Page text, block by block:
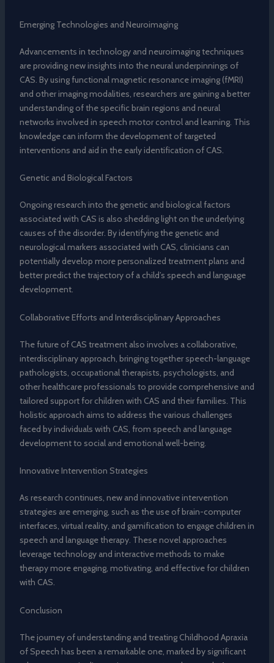
Emerging Technologies and Neuroimaging
Advancements in technology and neuroimaging techniques
are providing new insights into the neural underpinnings of
CAS. By using functional magnetic resonance imaging (fMRI)
and other imaging modalities, researchers are gaining a better
understanding of the specific brain regions and neural
networks involved in speech motor control and learning. This
knowledge can inform the development of targeted
interventions and aid in the early identification of CAS.
Genetic and Biological Factors
Ongoing research into the genetic and biological factors
associated with CAS is also shedding light on the underlying
causes of the disorder. By identifying the genetic and
neurological markers associated with CAS, clinicians can
potentially develop more personalized treatment plans and
better predict the trajectory of a child’s speech and language
development.
Collaborative Efforts and Interdisciplinary Approaches
The future of CAS treatment also involves a collaborative,
interdisciplinary approach, bringing together speech-language
pathologists, occupational therapists, psychologists, and
other healthcare professionals to provide comprehensive and
tailored support for children with CAS and their families. This
holistic approach aims to address the various challenges
faced by individuals with CAS, from speech and language
development to social and emotional well-being.
Innovative Intervention Strategies
As research continues, new and innovative intervention
strategies are emerging, such as the use of brain-computer
interfaces, virtual reality, and gamification to engage children in
speech and language therapy. These novel approaches
leverage technology and interactive methods to make
therapy more engaging, motivating, and effective for children
with CAS.
Conclusion
The journey of understanding and treating Childhood Apraxia
of Speech has been a remarkable one, marked by significant